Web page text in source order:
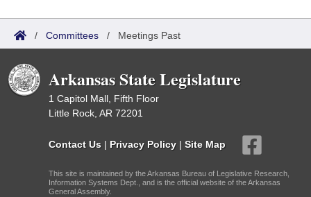
/ Committees / Meetings Past
Arkansas State Legislature
1 Capitol Mall, Fifth Floor
Little Rock, AR 72201
Contact Us | Privacy Policy | Site Map
This site is maintained by the Arkansas Bureau of Legislative Research,
Information Systems Dept., and is the official website of the Arkansas
General Assembly.